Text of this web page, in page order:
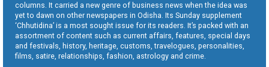
columns. It carried a new genre of business news when the idea was
yet to dawn on other newspapers in Odisha. Its Sunday supplement
‘Chhutidina’ is a most sought issue for its readers. It’s packed with an
assortment of content such as current affairs, features, special days
and festivals, history, heritage, customs, travelogues, personalities,
films, satire, relationships, fashion, astrology and crime.